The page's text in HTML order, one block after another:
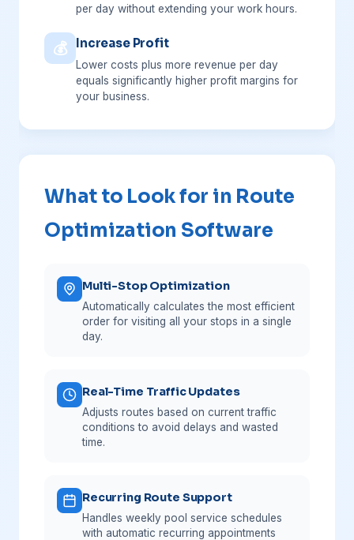
per day without extending your work hours.
💰 Increase Profit
Lower costs plus more revenue per day
equals significantly higher profit margins for
your business.
What to Look for in Route
Optimization Software
Multi-Stop Optimization
Automatically calculates the most efficient
order for visiting all your stops in a single
day.
Real-Time Traffic Updates
Adjusts routes based on current traffic
conditions to avoid delays and wasted
time.
Recurring Route Support
Handles weekly pool service schedules
with automatic recurring appointments